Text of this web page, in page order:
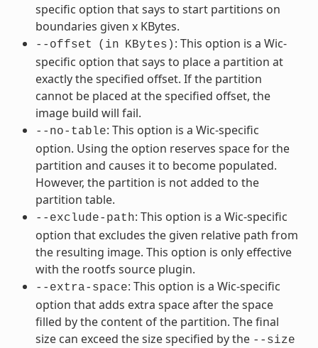
specific option that says to start partitions on
boundaries given x KBytes.
--offset (in KBytes) : This option is a Wic-
specific option that says to place a partition at
exactly the specified offset. If the partition
cannot be placed at the specified offset, the
image build will fail.
--no-table: This option is a Wic-specific
option. Using the option reserves space for the
partition and causes it to become populated.
However, the partition is not added to the
partition table.
--exclude-path: This option is a Wic-specific
option that excludes the given relative path from
the resulting image. This option is only effective
with the rootfs source plugin.
--extra-space: This option is a Wic-specific
option that adds extra space after the space
filled by the content of the partition. The final
size can exceed the size specified by the --size